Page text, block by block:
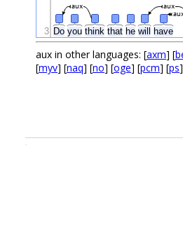
Do you think that he will have
aux aux
3
aux in other languages: [axm] [
[myv] [naq] [no] [oge] [pcm] [ps
.